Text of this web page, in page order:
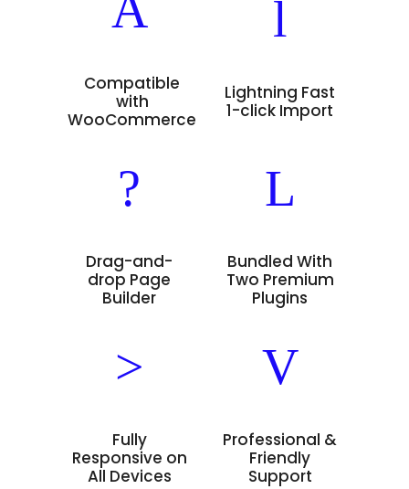
Compatible
with
WooCommerce
Lightning Fast
1-click Import
Drag-and-
drop Page
Builder
Bundled With
Two Premium
Plugins
Fully
Responsive on
All Devices
Professional &
Friendly
Support